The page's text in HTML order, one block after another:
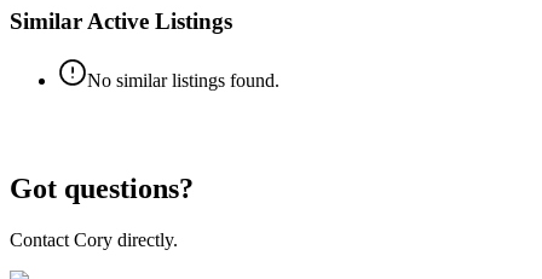
Similar Active Listings
No similar listings found.
Got questions?
Contact Cory directly.